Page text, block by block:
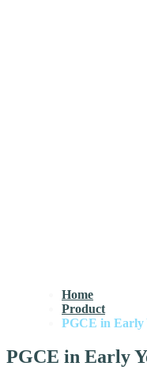
Home
Product
PGCE in Early
PGCE in Early